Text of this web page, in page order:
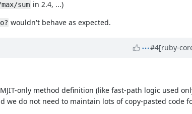
sum in 2.4, ...)
wouldn't behave as expected.
#4[ruby-
only method definition (like fast-path logic used
we do not need to maintain lots of copy-pasted code